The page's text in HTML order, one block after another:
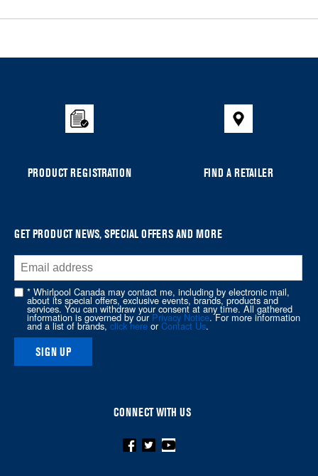
added
the
this
page
PRODUCT REGISTRATION FIND A RETAILER
GET PRODUCT NEWS, SPECIAL OFFERS AND MORE
* Whirlpool Canada may contact me, including by electronic mail,
about its special offers, exclusive events, brands, products and
services. You can withdraw your consent at any time. All gathered
information is governed by ourPrivacy Notice. For more information
and a list of brands,click here orContact Us.
SIGN UP
CONNECT WITH US